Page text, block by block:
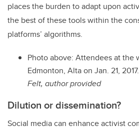
places the burden to adapt upon
the best of these tools within the
platforms’ algorithms.
Photo above: Attendees at the
Edmonton, Alta on Jan. 21, 2017.
Felt, author provided
Dilution or dissemination?
Social media can enhance activist